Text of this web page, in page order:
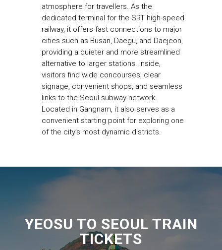
atmosphere for travellers. As the
dedicated terminal for the SRT high-speed
railway, it offers fast connections to major
cities such as Busan, Daegu, and Daejeon,
providing a quieter and more streamlined
alternative to larger stations. Inside,
visitors find wide concourses, clear
signage, convenient shops, and seamless
links to the Seoul subway network.
Located in Gangnam, it also serves as a
convenient starting point for exploring one
of the city’s most dynamic districts.
YEOSU TO SEOUL TRAIN
TICKETS